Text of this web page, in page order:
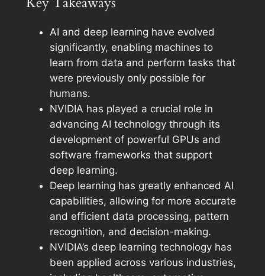
AI and deep learning have evolved
significantly, enabling machines to
learn from data and perform tasks that
were previously only possible for
humans.
NVIDIA has played a crucial role in
advancing AI technology through its
development of powerful GPUs and
software frameworks that support
deep learning.
Deep learning has greatly enhanced AI
capabilities, allowing for more accurate
and efficient data processing, pattern
recognition, and decision-making.
NVIDIA’s deep learning technology has
been applied across various industries,